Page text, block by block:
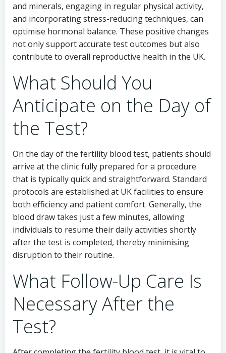
and minerals, engaging in regular physical activity,
and incorporating stress-reducing techniques, can
optimise hormonal balance. These positive changes
not only support accurate test outcomes but also
contribute to overall reproductive health in the UK.
What Should You
Anticipate on the Day of
the Test?
On the day of the fertility blood test, patients should
arrive at the clinic fully prepared for a procedure
that is typically quick and straightforward. Standard
protocols are established at UK facilities to ensure
both efficiency and patient comfort. Generally, the
blood draw takes just a few minutes, allowing
individuals to resume their daily activities shortly
after the test is completed, thereby minimising
disruption to their routine.
What Follow-Up Care Is
Necessary After the
Test?